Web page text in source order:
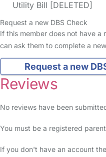
Utility Bill [DELETED]
Request a new DBS Check
If this member does not have a
can ask them to complete a
Request a new
Reviews
No reviews have been
You must be a registered
If you don't have an account